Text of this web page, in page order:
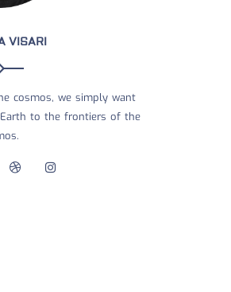
VISARI
cosmos, we simply want
to the frontiers of the